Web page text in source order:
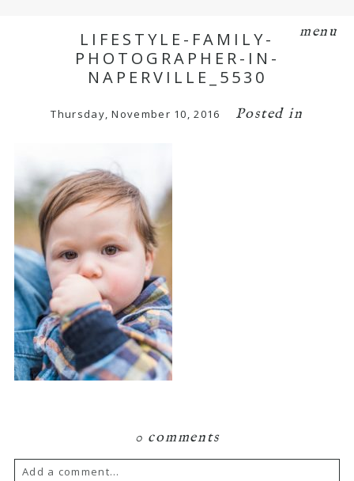
menu
LIFESTYLE-FAMILY-
PHOTOGRAPHER-IN-
NAPERVILLE_5530
Thursday, November 10, 2016 Posted in
0 comments
Add a comment...